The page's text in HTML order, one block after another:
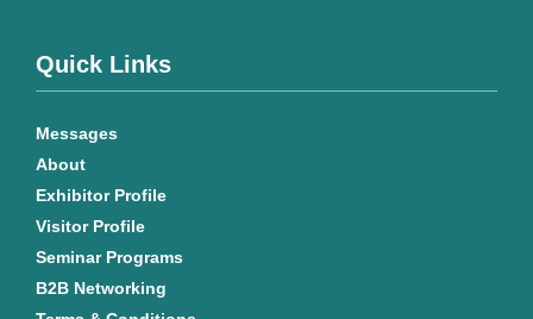
Quick Links
Messages
About
Exhibitor Profile
Visitor Profile
Seminar Programs
B2B Networking